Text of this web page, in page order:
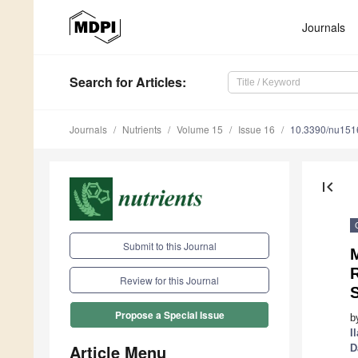
Journals
Search for Articles:
Journals Nutrients Volume 15 Issue 16 10.3390/
Submit to this Journal
Review for this Journal
Propose a Special Issue
Article Menu
first_page